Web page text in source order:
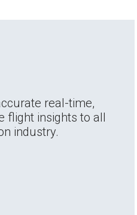
real-time,
flight insights to all
industry.